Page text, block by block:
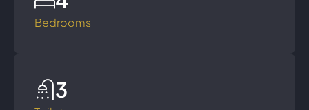
Bedrooms
3